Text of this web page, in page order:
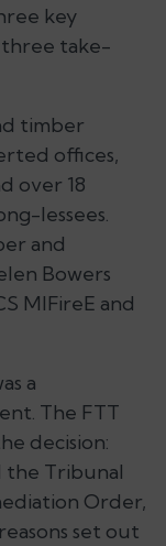
key
take-
timber
offices,
over 18
lessees.
and
Bowers
MIFireE and
a
The FTT
decision:
the Tribunal
Order,
set out